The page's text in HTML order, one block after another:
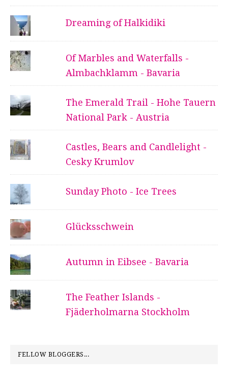
Dreaming of Halkidiki
Of Marbles and Waterfalls -
Almbachklamm - Bavaria
The Emerald Trail - Hohe Tauern
National Park - Austria
Castles, Bears and Candlelight -
Cesky Krumlov
Sunday Photo - Ice Trees
Glücksschwein
Autumn in Eibsee - Bavaria
The Feather Islands -
Fjäderholmarna Stockholm
FELLOW BLOGGERS...